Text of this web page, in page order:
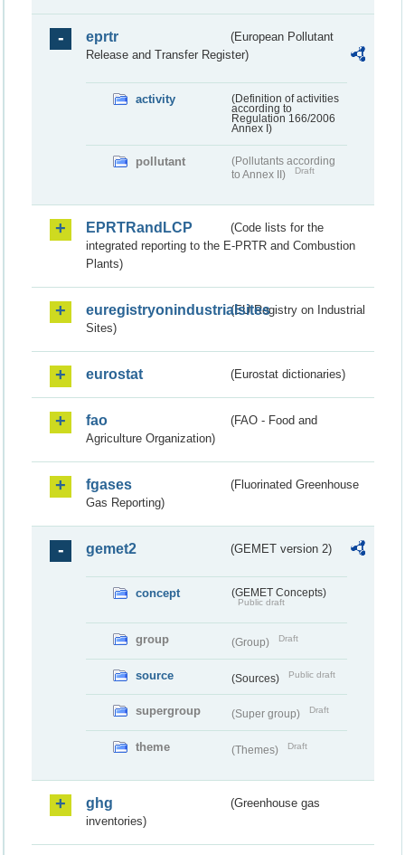
eprtr
(European Pollutant
Release and Transfer Register)
activity
(Definition of activities
according to
Regulation 166/2006
Annex I)
pollutant
(Pollutants according
to Annex II)
Draft
EPRTRandLCP
(Code lists for the
integrated reporting to the E-PRTR and Combustion
Plants)
euregistryonindustrialsites(EU Registry on Industrial
Sites)
eurostat (Eurostat dictionaries)
fao
(FAO - Food and
Agriculture Organization)
fgases
(Fluorinated Greenhouse
Gas Reporting)
gemet2 (GEMET version 2)
concept (GEMET Concepts)
Public draft
group (Group) Draft
source (Sources) Public draft
supergroup (Super group) Draft
theme (Themes) Draft
ghg
(Greenhouse gas
inventories)